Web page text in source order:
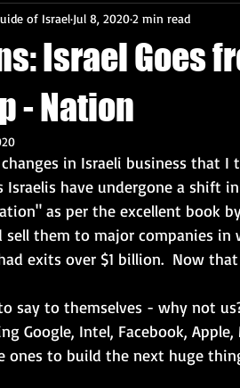
Tikkun Olam Archaeology
Israel Goes
- Nation
of Israel Jul 8, 20202 min read
in Israeli business that
Israelis have undergone a shift
as per the excellent book
sell them to major companies in
exits over $1 billion.  Now
say to themselves - why not
Google, Intel, Facebook,
ones to build the next huge